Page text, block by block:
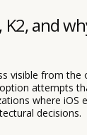
and
visible from the
attempts
where iOS
decisions.